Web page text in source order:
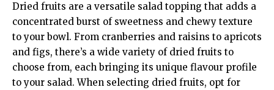
Dried fruits are a versatile salad topping that adds a
concentrated burst of sweetness and chewy texture
to your bowl. From cranberries and raisins to apricots
and figs, there’s a wide variety of dried fruits to
choose from, each bringing its unique flavour profile
to your salad. When selecting dried fruits, opt for